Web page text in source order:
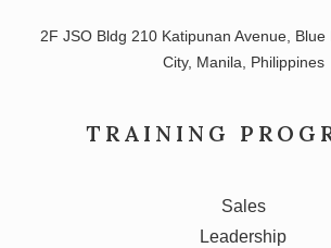
2F JSO Bldg 210 Katipunan Avenue, Blue
City, Manila, Philippines
TRAINING
Sales
Leadership